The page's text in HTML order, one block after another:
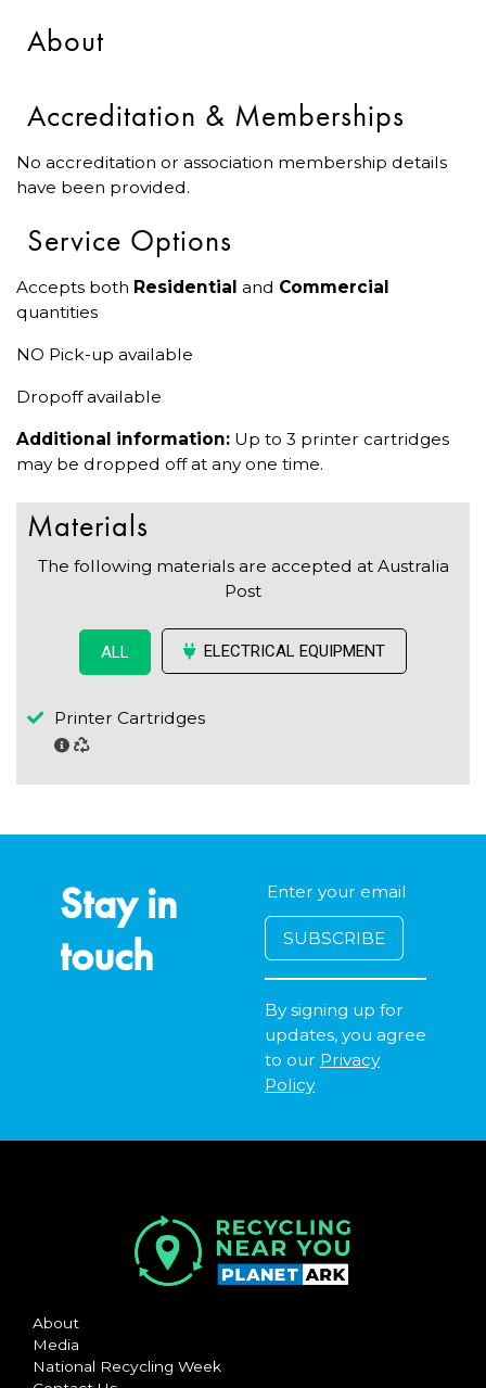
About
Accreditation & Memberships
No accreditation or association membership details
have been provided.
Service Options
Accepts both Residential and Commercial
quantities
NO Pick-up available
Dropoff available
Additional information: Up to 3 printer cartridges
may be dropped off at any one time.
Materials
The following materials are accepted at Australia
Post
ALL ELECTRICAL EQUIPMENT
Printer Cartridges
Stay in
touch
By signing up for
updates, you agree
to our Privacy
Policy
About
Media
National Recycling Week